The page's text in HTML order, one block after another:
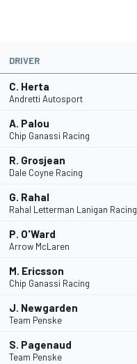
DRIVER
C. Herta
Andretti Autosport
A. Palou
Chip Ganassi Racing
R. Grosjean
Dale Coyne Racing
G. Rahal
Rahal Letterman Lanigan Racing
P. O'Ward
Arrow McLaren
M. Ericsson
Chip Ganassi Racing
J. Newgarden
Team Penske
S. Pagenaud
Team Penske